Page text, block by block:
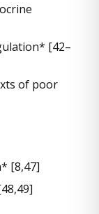
[42–
of poor
[8,47]